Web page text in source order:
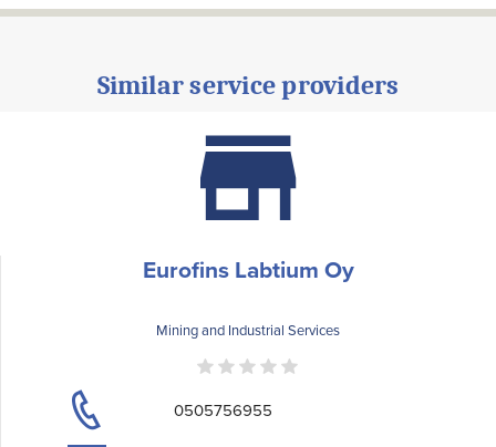
Similar service providers
Eurofins Labtium Oy
Mining and Industrial Services
0505756955